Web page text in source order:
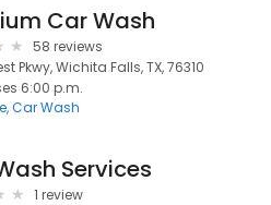
Car Wash
58 reviews
Pkwy, Wichita Falls, TX, 76310
6:00 p.m.
Car Wash
Services
1 review